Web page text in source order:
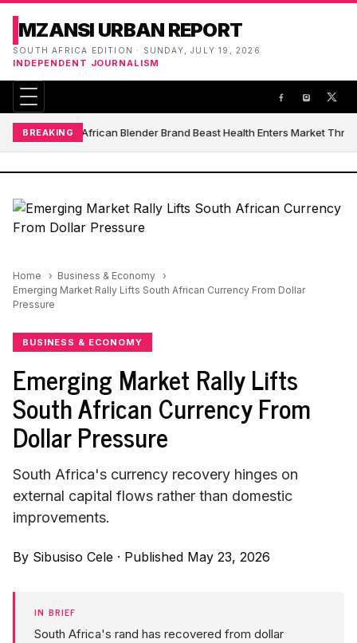
MZANSI URBAN REPORT
SOUTH AFRICA EDITION · SUNDAY, JULY 19, 2026
INDEPENDENT JOURNALISM
BREAKINGSouth African Blender Brand Beast Health Enters Market
Home
Business & Economy
Emerging Market Rally Lifts South African Currency From Dollar
Pressure
BUSINESS & ECONOMY
Emerging Market Rally Lifts
South African Currency From
Dollar Pressure
South Africa's currency recovery hinges on
external capital flows rather than domestic
improvements.
By Sibusiso Cele · Published May 23, 2026
IN BRIEF
South Africa's rand has recovered from dollar